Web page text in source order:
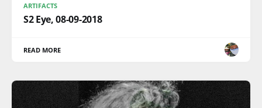
ARTIFACTS
S2 Eye, 08-09-2018
READ MORE